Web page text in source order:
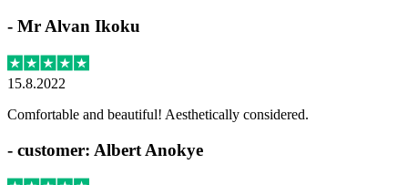
- Mr Alvan Ikoku
15.8.2022
Comfortable and beautiful! Aesthetically considered.
- customer: Albert Anokye